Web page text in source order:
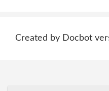
Created by Docbot